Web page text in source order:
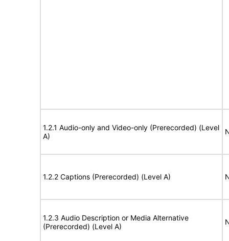
1.2.1 Audio-only and Video-only (Prerecorded) (Level
A)
1.2.2 Captions (Prerecorded) (Level A)
1.2.3 Audio Description or Media Alternative
(Prerecorded) (Level A)